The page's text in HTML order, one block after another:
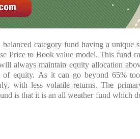
category fund having a unique
Price to Book value model. This fund
always maintain equity allocation
equity. As it can go beyond 65%
with less volatile returns. The
is that it is an all weather fund which